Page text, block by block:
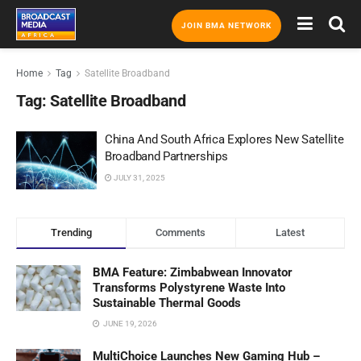
JOIN BMA NETWORK
Home Tag Satellite Broadband
Tag: Satellite Broadband
China And South Africa Explores New Satellite
Broadband Partnerships
JULY 31, 2025
Trending Comments Latest
BMA Feature: Zimbabwean Innovator
Transforms Polystyrene Waste Into
Sustainable Thermal Goods
JUNE 19, 2026
MultiChoice Launches New Gaming Hub –